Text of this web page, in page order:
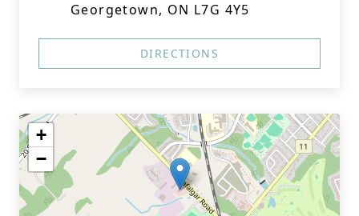
Georgetown, ON L7G 4Y5
DIRECTIONS
+
−